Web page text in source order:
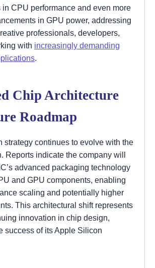
in CPU performance and even more
in GPU power, addressing
professionals, developers,
with increasingly demanding
Chip Architecture
Roadmap
strategy continues to evolve with the
Reports indicate the company will
advanced packaging technology
and GPU components, enabling
scaling and potentially higher
This architectural shift represents
innovation in chip design,
success of its Apple Silicon